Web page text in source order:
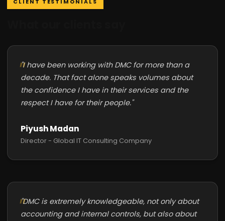
CLIENT TESTIMONIALS
"I have been working with DMC for more than a
decade. That fact alone speaks volumes about
the confidence I have in their services and the
respect I have for their people."
Piyush Madan
Director - Global IT Consulting Company
"DMC is extremely knowledgeable, not only about
accounting and internal controls, but also about